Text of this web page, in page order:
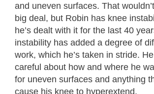
and uneven surfaces. That
big deal, but Robin has knee
he’s dealt with it for the last 40
instability has added a degree of
work, which he’s taken in stride.
careful about how and where he
for uneven surfaces and anything
cause his knee to hyperextend.